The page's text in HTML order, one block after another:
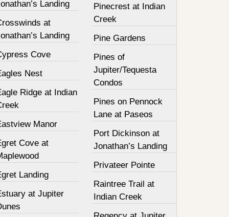
Landing
at
Landing
Cove
Nest
Ridge at Indian
Manor
Cove at
Landing
at Jupiter
Pinecrest at Indian
Creek
Pine Gardens
Pines of
Jupiter/Tequesta
Condos
Pines on Pennock
Lane at Paseos
Port Dickinson at
Jonathan’s Landing
Privateer Pointe
Raintree Trail at
Indian Creek